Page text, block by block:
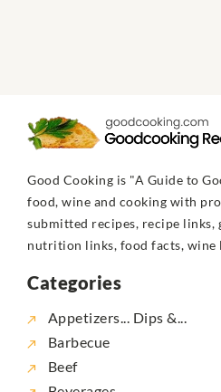
Good Cooking is "A Guide to
food, wine and cooking with
submitted recipes, recipe
nutrition links, food facts, wine
Categories
Appetizers... Dips &...
Barbecue
Beef